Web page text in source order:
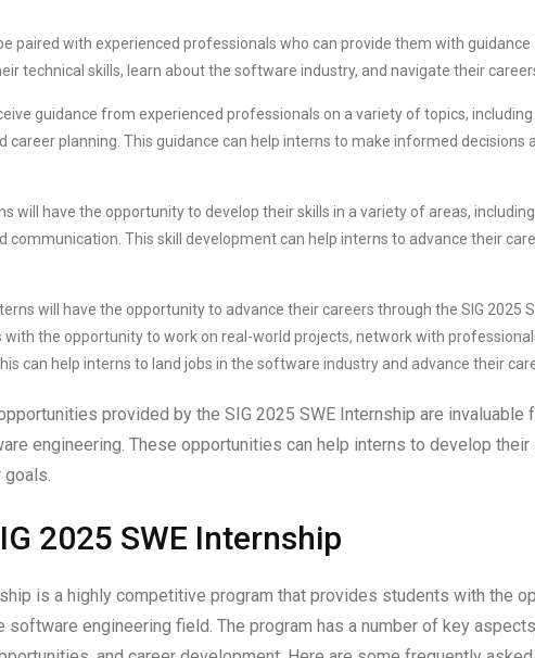
paired with experienced professionals who can provide them with
technical skills, learn about the software industry, and navigate their
guidance from experienced professionals on a variety of topics,
career planning. This guidance can help interns to make informed decisions
will have the opportunity to develop their skills in a variety of areas,
communication. This skill development can help interns to advance their
will have the opportunity to advance their careers through the SIG 2025
the opportunity to work on real-world projects, network with
can help interns to land jobs in the software industry and advance their
provided by the SIG 2025 SWE Internship are invaluable
engineering. These opportunities can help interns to develop
goals.
2025 SWE Internship
is a highly competitive program that provides students with the
software engineering field. The program has a number of key